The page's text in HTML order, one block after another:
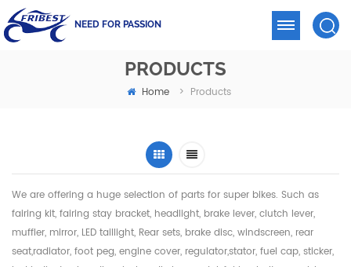
NEED FOR PASSION
PRODUCTS
Home > Products
We are offering a huge selection of parts for super bikes. Such as
fairing kit, fairing stay bracket, headlight, brake lever, clutch lever,
muffler, mirror, LED taillight, Rear sets, brake disc, windscreen, rear
seat,radiator, foot peg, engine cover, regulator,stator, fuel cap, sticker,